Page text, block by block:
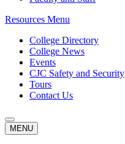
Resources Menu
College Directory
College News
Events
CJC Safety and Security
Tours
Contact Us
MENU